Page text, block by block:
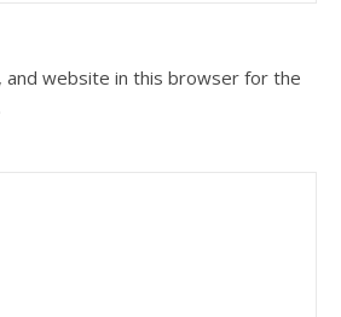
and website in this browser for the